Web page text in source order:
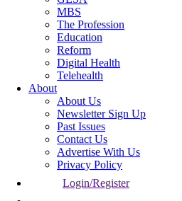
MBS
The Profession
Education
Reform
Digital Health
Telehealth
About
About Us
Newsletter Sign Up
Past Issues
Contact Us
Advertise With Us
Privacy Policy
Login/Register